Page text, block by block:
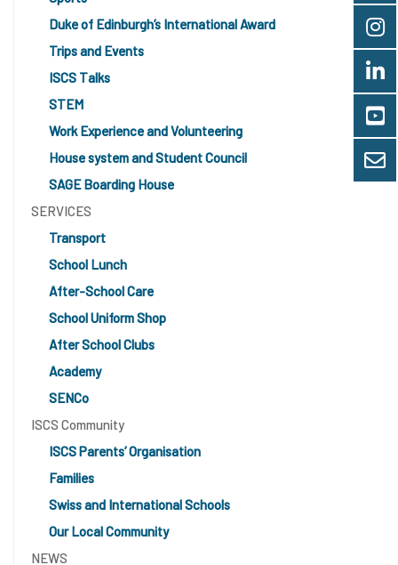
Duke of Edinburgh’s International Award
Trips and Events
ISCS Talks
STEM
Work Experience and Volunteering
House system and Student Council
SAGE Boarding House
SERVICES
Transport
School Lunch
After-School Care
School Uniform Shop
After School Clubs
Academy
SENCo
ISCS Community
ISCS Parents’ Organisation
Families
Swiss and International Schools
Our Local Community
NEWS